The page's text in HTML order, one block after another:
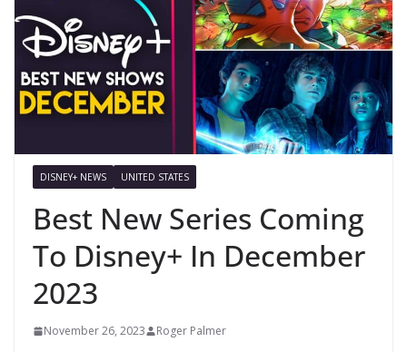
DISNEY+ NEWS UNITED STATES
Best New Series Coming
To Disney+ In December
2023
November 26, 2023 Roger Palmer